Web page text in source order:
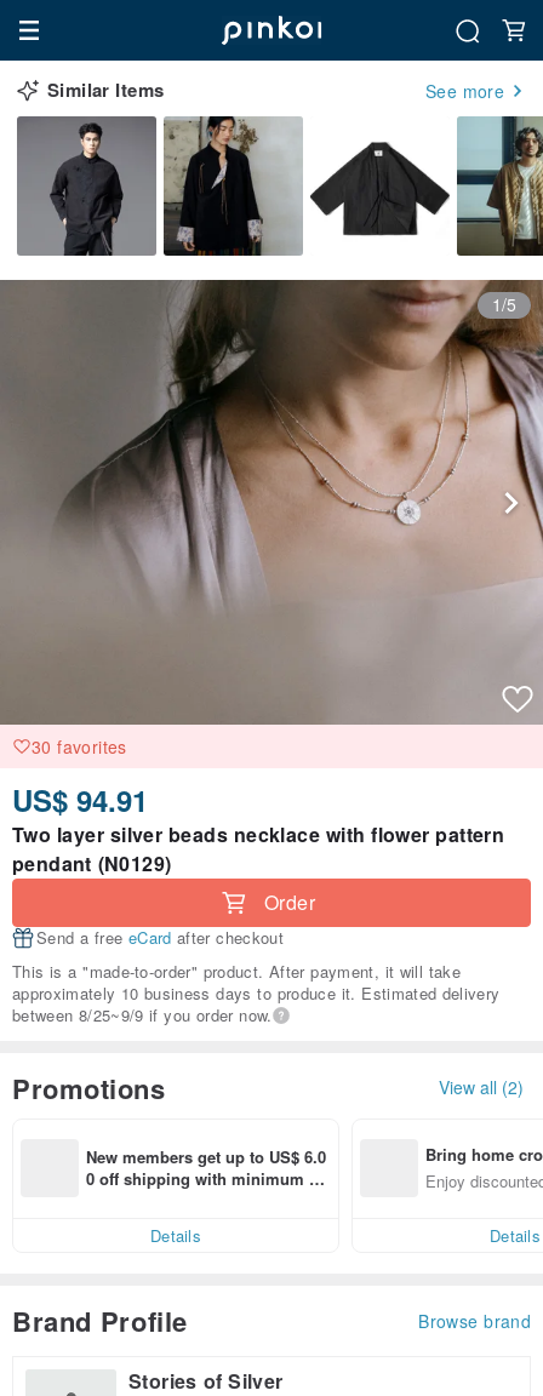
Similar Items See more
1/5
30 favorites
US$ 94.91
Two layer silver beads necklace with flower pattern
pendant (N0129)
Order
Send a free eCard after checkout
This is a "made-to-order" product. After payment, it will take
approximately 10 business days to produce it. Estimated delivery
between 8/25~9/9 if you order now.
Promotions View all (2)
New members get up to US$ 6.0
0 off shipping with minimum sp
Details
Bring home
n with ease
Enjoy
Details
Brand Profile Browse brand
Stories of Silver